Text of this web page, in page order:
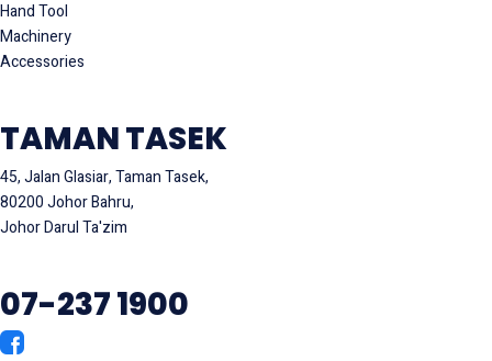
Hand Tool
Machinery
Accessories
TAMAN TASEK
45, Jalan Glasiar, Taman Tasek,
80200 Johor Bahru,
Johor Darul Ta'zim
07-237 1900